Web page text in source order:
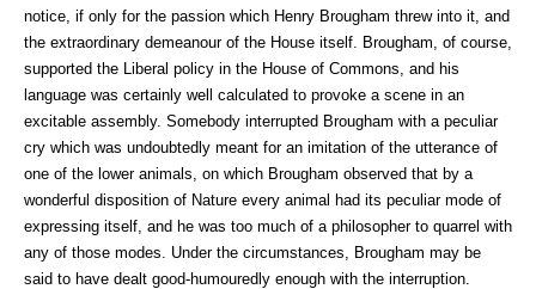
notice, if only for the passion which Henry Brougham threw into it, and
the extraordinary demeanour of the House itself. Brougham, of course,
supported the Liberal policy in the House of Commons, and his
language was certainly well calculated to provoke a scene in an
excitable assembly. Somebody interrupted Brougham with a peculiar
cry which was undoubtedly meant for an imitation of the utterance of
one of the lower animals, on which Brougham observed that by a
wonderful disposition of Nature every animal had its peculiar mode of
expressing itself, and he was too much of a philosopher to quarrel with
any of those modes. Under the circumstances, Brougham may be
said to have dealt good-humouredly enough with the interruption.